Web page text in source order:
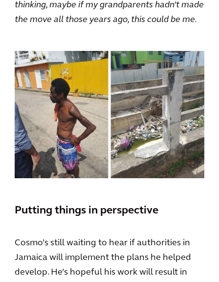
thinking, maybe if my grandparents hadn’t made
the move all those years ago, this could be me.
Putting things in perspective
Cosmo’s still waiting to hear if authorities in
Jamaica will implement the plans he helped
develop. He’s hopeful his work will result in